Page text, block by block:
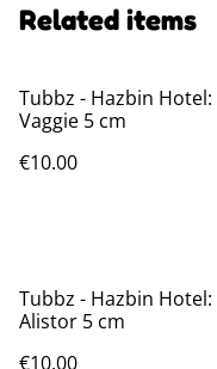
Related items
Tubbz - Hazbin Hotel:
Vaggie 5 cm
€10.00
Tubbz - Hazbin Hotel:
Alistor 5 cm
€10.00